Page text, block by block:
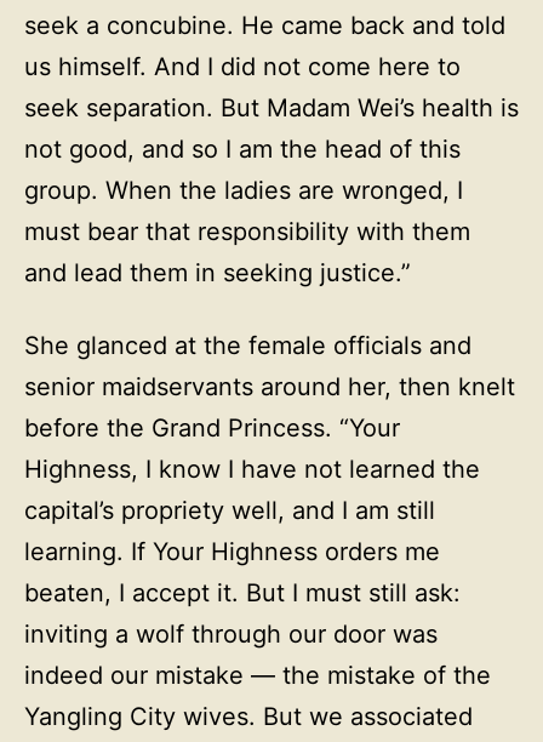
seek a concubine. He came back and told
us himself. And I did not come here to
seek separation. But Madam Wei’s health is
not good, and so I am the head of this
group. When the ladies are wronged, I
must bear that responsibility with them
and lead them in seeking justice.”
She glanced at the female officials and
senior maidservants around her, then knelt
before the Grand Princess. “Your
Highness, I know I have not learned the
capital’s propriety well, and I am still
learning. If Your Highness orders me
beaten, I accept it. But I must still ask:
inviting a wolf through our door was
indeed our mistake — the mistake of the
Yangling City wives. But we associated